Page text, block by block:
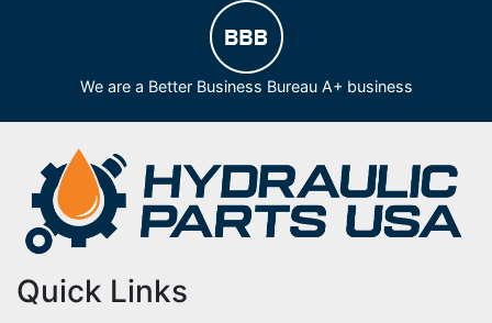
We are a Better Business Bureau A+ business
Quick Links